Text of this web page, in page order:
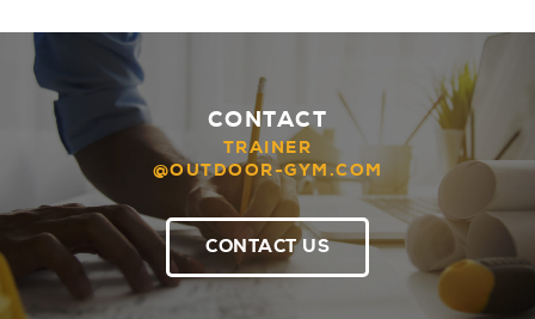
CONTACT
TRAINER
@OUTDOOR-GYM.COM
CONTACT US